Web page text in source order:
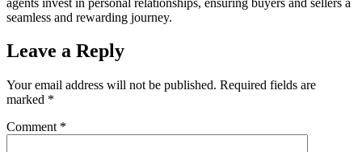
seamless and rewarding journey.
Leave a Reply
Your email address will not be published. Required fields are
marked *
Comment *